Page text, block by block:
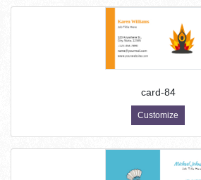
card-84
Customize